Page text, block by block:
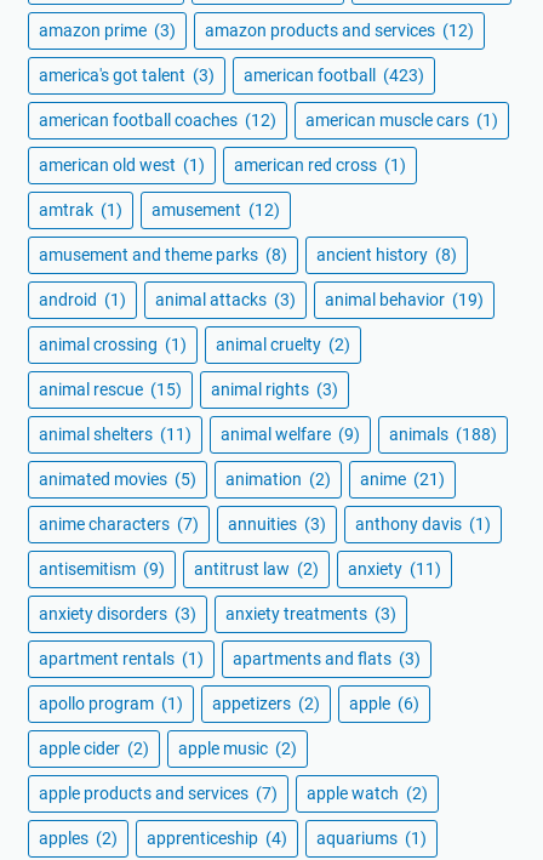
amazon prime (3) amazon products and services (12)
america's got talent (3) american football (423)
american football coaches (12) american muscle cars (1)
american old west (1) american red cross (1)
amtrak (1) amusement (12)
amusement and theme parks (8) ancient history (8)
android (1) animal attacks (3) animal behavior (19)
animal crossing (1) animal cruelty (2)
animal rescue (15) animal rights (3)
animal shelters (11) animal welfare (9) animals (188)
animated movies (5) animation (2) anime (21)
anime characters (7) annuities (3) anthony davis (1)
antisemitism (9) antitrust law (2) anxiety (11)
anxiety disorders (3) anxiety treatments (3)
apartment rentals (1) apartments and flats (3)
apollo program (1) appetizers (2) apple (6)
apple cider (2) apple music (2)
apple products and services (7) apple watch (2)
apples (2) apprenticeship (4) aquariums (1)